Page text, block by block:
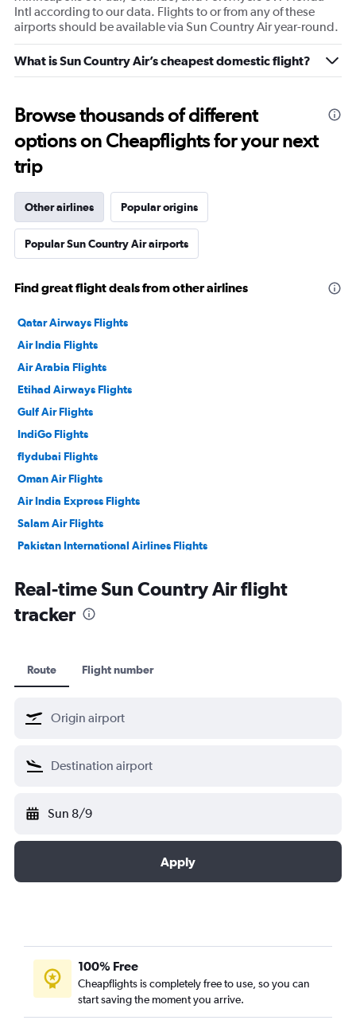
Intl according to our data. Flights to or from any of these
airports should be available via Sun Country Air year-round.
What is Sun Country Air’s cheapest domestic flight?
Browse thousands of different
options on Cheapflights for your next
trip
Other airlines Popular origins
Popular Sun Country Air airports
Find great flight deals from other airlines
Qatar Airways Flights
Air India Flights
Air Arabia Flights
Etihad Airways Flights
Gulf Air Flights
IndiGo Flights
flydubai Flights
Oman Air Flights
Air India Express Flights
Salam Air Flights
Pakistan International Airlines Flights
Real-time Sun Country Air flight
tracker
Route Flight number
Sun 8/9
Apply
100% Free
Cheapflights is completely free to use, so you can
start saving the moment you arrive.